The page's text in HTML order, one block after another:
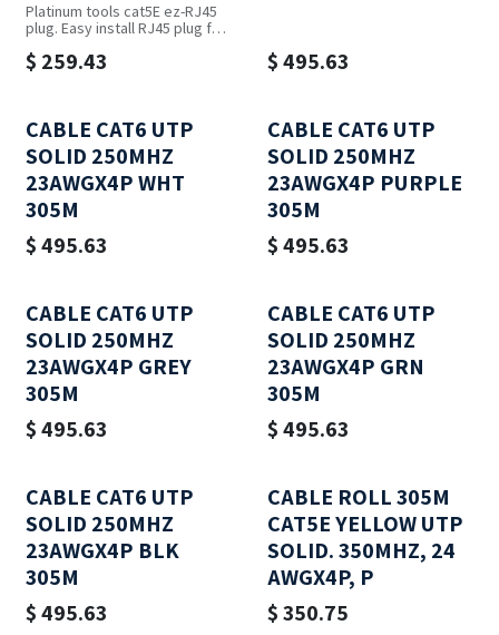
Platinum tools cat5E ez-RJ45
plug. Easy install RJ45 plug for
One piece design. 100Pc jar.
$ 259.43 $495.63
CABLE CAT6 UTP
SOLID 250MHZ
23AWGX4P WHT
305M
$495.63
CABLE CAT6 UTP
SOLID 250MHZ
23AWGX4P PURPLE
305M
$495.63
CABLE CAT6 UTP
SOLID 250MHZ
23AWGX4P GREY
305M
$495.63
CABLE CAT6 UTP
SOLID 250MHZ
23AWGX4P GRN
305M
$495.63
CABLE CAT6 UTP
SOLID 250MHZ
23AWGX4P BLK
305M
$495.63
CABLE ROLL 305M
CAT5E YELLOW UTP
SOLID. 350MHZ, 24
AWGX4P, P
$350.75